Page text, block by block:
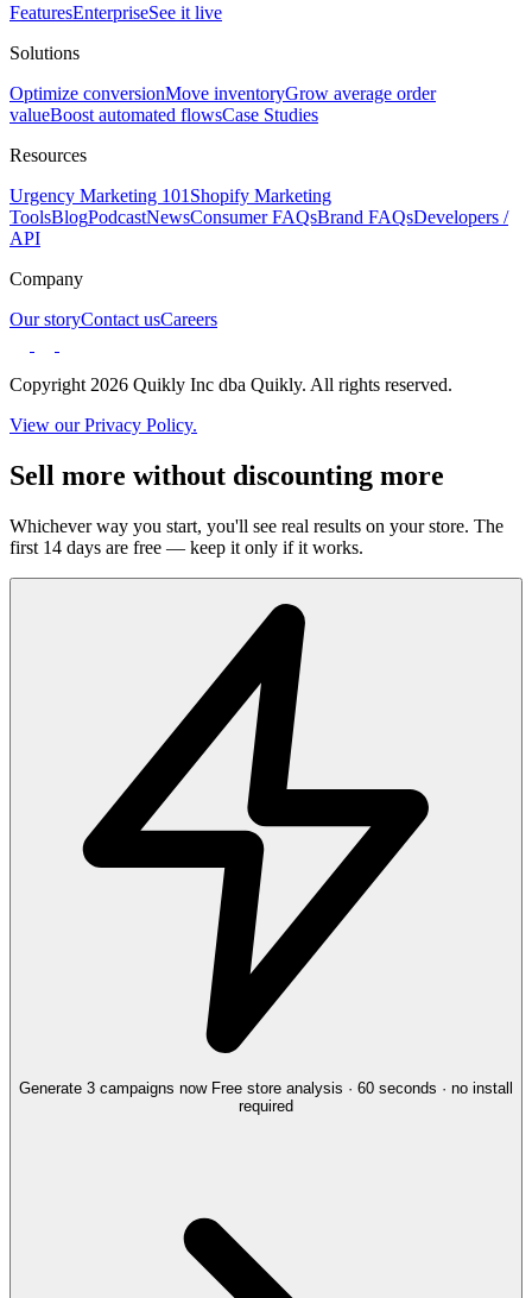
FeaturesEnterpriseSee it live
Solutions
Optimize conversionMove inventoryGrow average order
valueBoost automated flowsCase Studies
Resources
Urgency Marketing 101 Shopify Marketing
ToolsBlogPodcastNewsConsumer FAQsBrand FAQsDevelopers /
API
Company
Our storyContact usCareers
Copyright 2026 Quikly Inc dba Quikly. All rights reserved.
View our Privacy Policy.
Sell more without discounting more
Whichever way you start, you'll see real results on your store. The
first 14 days are free — keep it only if it works.
Generate 3 campaigns now Free store analysis · 60 seconds · no install
required